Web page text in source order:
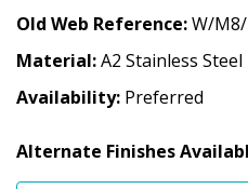
Old Web Reference W/
Material A2 Stainless Steel
Availability Preferred
Alternate Finishes